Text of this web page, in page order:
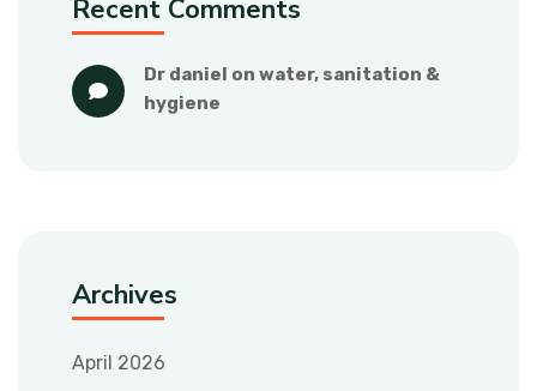
Recent Comments
dr daniel on water, sanitation &
hygiene
Archives
April 2026